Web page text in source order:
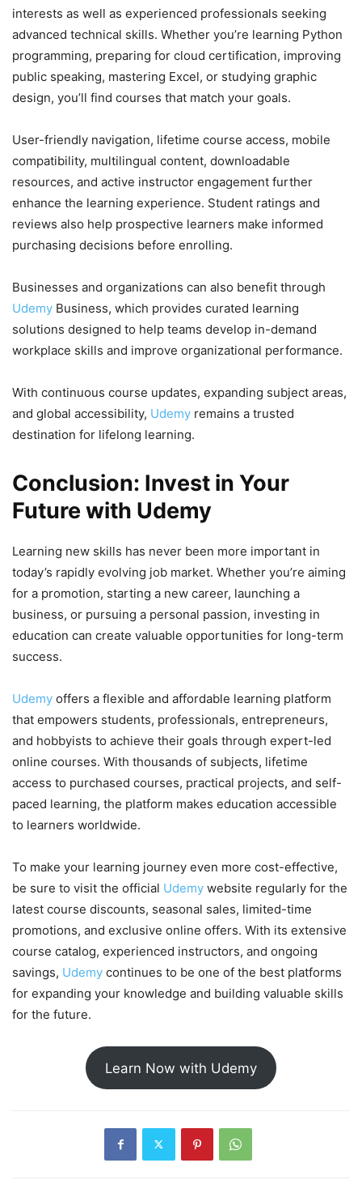
interests as well as experienced professionals seeking
advanced technical skills. Whether you’re learning Python
programming, preparing for cloud certification, improving
public speaking, mastering Excel, or studying graphic
design, you’ll find courses that match your goals.
User-friendly navigation, lifetime course access, mobile
compatibility, multilingual content, downloadable
resources, and active instructor engagement further
enhance the learning experience. Student ratings and
reviews also help prospective learners make informed
purchasing decisions before enrolling.
Businesses and organizations can also benefit through
Udemy Business, which provides curated learning
solutions designed to help teams develop in-demand
workplace skills and improve organizational performance.
With continuous course updates, expanding subject areas,
and global accessibility, Udemy remains a trusted
destination for lifelong learning.
Conclusion: Invest in Your
Future with Udemy
Learning new skills has never been more important in
today’s rapidly evolving job market. Whether you’re aiming
for a promotion, starting a new career, launching a
business, or pursuing a personal passion, investing in
education can create valuable opportunities for long-term
success.
Udemy offers a flexible and affordable learning platform
that empowers students, professionals, entrepreneurs,
and hobbyists to achieve their goals through expert-led
online courses. With thousands of subjects, lifetime
access to purchased courses, practical projects, and self-
paced learning, the platform makes education accessible
to learners worldwide.
To make your learning journey even more cost-effective,
be sure to visit the official Udemy website regularly for the
latest course discounts, seasonal sales, limited-time
promotions, and exclusive online offers. With its extensive
course catalog, experienced instructors, and ongoing
savings, Udemy continues to be one of the best platforms
for expanding your knowledge and building valuable skills
for the future.
Learn Now with Udemy